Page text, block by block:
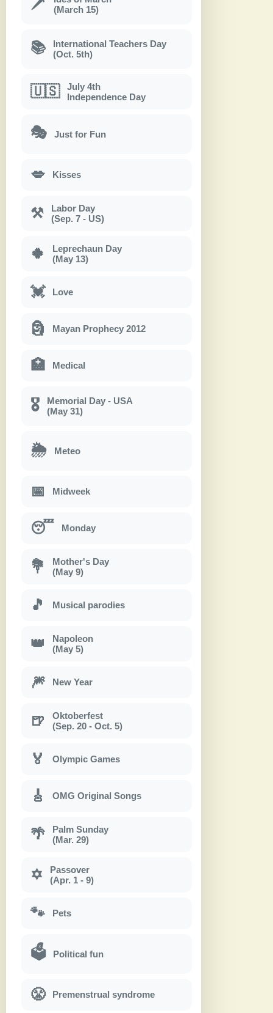
(March 15)
📚
International Teachers Day
(Oct. 5th)
🇺🇸
July 4th
Independence Day
🎭 Just for Fun
💋 Kisses
⚒
Labor Day
(Sep. 7 - US)
🍀
Leprechaun Day
(May 13)
💓 Love
🗿 Mayan Prophecy 2012
🏥 Medical
🎖
Memorial Day - USA
(May 31)
🌦 Meteo
📅 Midweek
😴 Monday
💐
Mother's Day
(May 9)
🎵 Musical parodies
👑
Napoleon
(May 5)
🎆 New Year
🍺
Oktoberfest
(Sep. 20 - Oct. 5)
🏅 Olympic Games
🎸 OMG Original Songs
🌴
Palm Sunday
(Mar. 29)
✡
Passover
(Apr. 1 - 9)
🐾 Pets
🗳 Political fun
😤 Premenstrual syndrome